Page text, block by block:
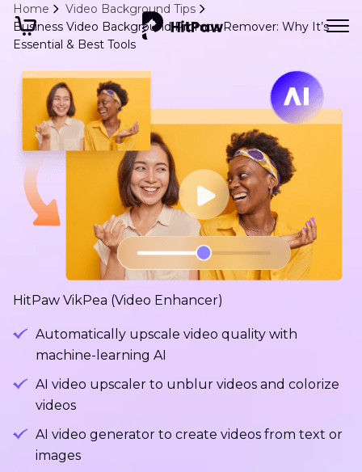
Home
Video Background Tips
Business Video Background Promos Remover: Why It’s
Essential & Best Tools
HitPaw VikPea (Video Enhancer)
Automatically upscale video quality with
machine-learning AI
AI video upscaler to unblur videos and colorize
videos
AI video generator to create videos from text or
images